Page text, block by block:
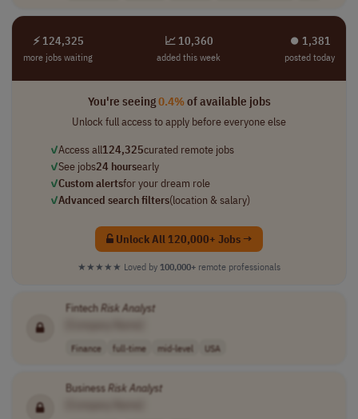
⚡ 124,325
more jobs waiting
📈 10,360
added this week
⏺︎ 1,381
posted today
You're seeing0.4%of available jobs
Unlock full access to apply before everyone else
✓Access all124,325curated remote jobs
✓See jobs24 hoursearly
✓Custom alertsfor your dream role
✓Advanced search filters(location & salary)
Unlock All 120,000+ Jobs →
★★★★★ Loved by 100,000+ remote professionals
FintechRisk Analyst
Finance full-time mid-level USA
BusinessRisk Analyst